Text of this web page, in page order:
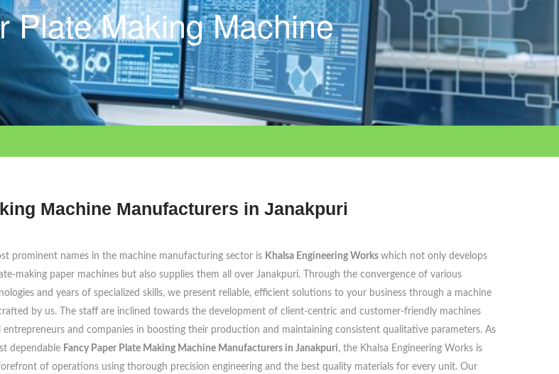
Plate Making Machine
Machine Manufacturers in Janakpuri
prominent names in the machine manufacturing sector is Khalsa Engineering Works which not only develops
making paper machines but also supplies them all over Janakpuri. Through the convergence of various
and years of specialized skills, we present reliable, efficient solutions to your business through a machine
by us. The staff are inclined towards the development of client-centric and customer-friendly machines
entrepreneurs and companies in boosting their production and maintaining consistent qualitative parameters. As
dependable Fancy Paper Plate Making Machine Manufacturers in Janakpuri, the Khalsa Engineering Works is
of operations using thorough precision engineering and the best quality materials for every unit. Our